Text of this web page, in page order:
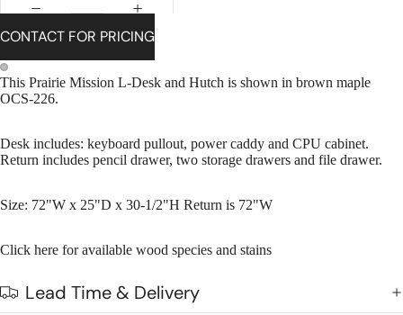
CONTACT FOR PRICING
This Prairie Mission L-Desk and Hutch is shown in brown maple
OCS-226.
Desk includes: keyboard pullout, power caddy and CPU cabinet.
Return includes pencil drawer, two storage drawers and file drawer.
Size: 72"W x 25"D x 30-1/2"H Return is 72"W
Click here for available wood species and stains
Lead Time & Delivery